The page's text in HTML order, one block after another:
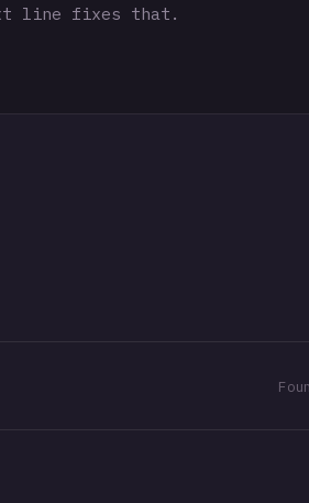
line fixes that.